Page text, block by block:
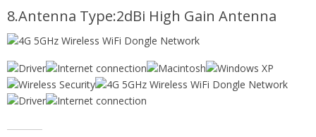
8.Antenna Type:2dBi High Gain Antenna